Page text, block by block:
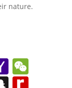
nature.
Y
a
W
e